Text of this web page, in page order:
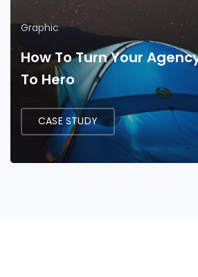
Graphic
How To Turn Your
To Hero
CASE STUDY